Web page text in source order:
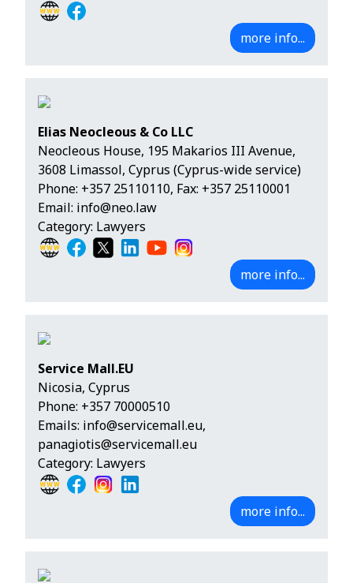
more info...
Elias Neocleous & Co LLC
Neocleous House, 195 Makarios III Avenue,
3608 Limassol, Cyprus (Cyprus-wide service)
Phone: +357 25110110, Fax: +357 25110001
Email: info@neo.law
Category: Lawyers
more info...
Service Mall.EU
Nicosia, Cyprus
Phone: +357 70000510
Emails: info@servicemall.eu,
panagiotis@servicemall.eu
Category: Lawyers
more info...